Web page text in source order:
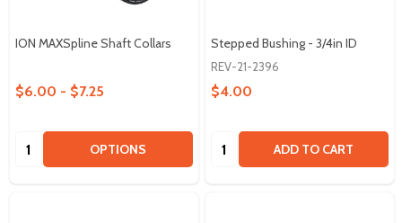
ION MAXSpline Shaft Collars
$6.00 - $7.25
Quantity: OPTIONS
Stepped Bushing - 3/4in ID
REV-21-2396
$4.00
Quantity: ADD TO CART